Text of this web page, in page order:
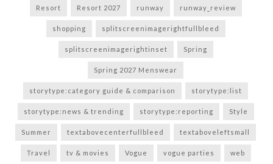
Resort Resort 2027 runway runway_review
shopping splitscreenimagerightfullbleed
splitscreenimagerightinset Spring
Spring 2027 Menswear
storytype:category guide & comparison storytype:list
storytype:news & trending storytype:reporting Style
Summer textabovecenterfullbleed textaboveleftsmall
Travel tv & movies Vogue vogue parties web